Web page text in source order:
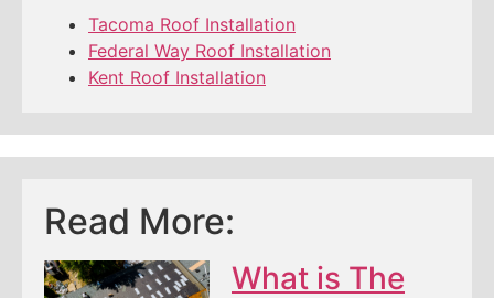
Tacoma Roof Installation
Federal Way Roof Installation
Kent Roof Installation
Read More:
What is The